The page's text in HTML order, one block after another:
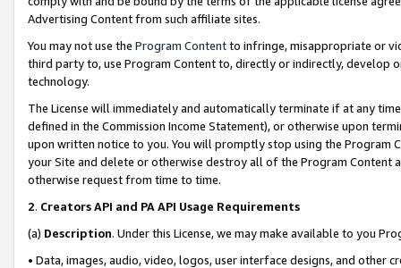
Advertising Content from such affiliate sites.
You may not use the Program Contentto infringe, misappropriate or
third party to, use Program Content to, directly or indirectly, develop
technology.
The License will immediately and automatically terminate if at any
defined in the Commission Income Statement), or otherwise upon
upon written notice to you. You will promptly stop using the Program
your Site and delete or otherwise destroy all of the Program Content
otherwise request from time to time.
2. Creators API and PA API Usage Requirements
(a) Description. Under this License, we may make available to you
• Data, images, audio, video, logos, user interface designs, and other